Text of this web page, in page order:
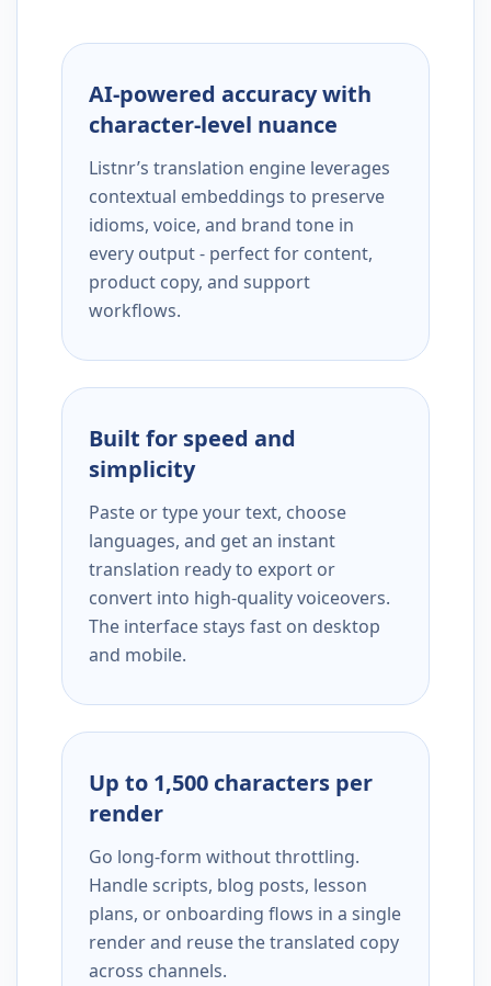
AI-powered accuracy with
character-level nuance
Listnr’s translation engine leverages
contextual embeddings to preserve
idioms, voice, and brand tone in
every output - perfect for content,
product copy, and support
workflows.
Built for speed and
simplicity
Paste or type your text, choose
languages, and get an instant
translation ready to export or
convert into high-quality voiceovers.
The interface stays fast on desktop
and mobile.
Up to 1,500 characters per
render
Go long-form without throttling.
Handle scripts, blog posts, lesson
plans, or onboarding flows in a single
render and reuse the translated copy
across channels.